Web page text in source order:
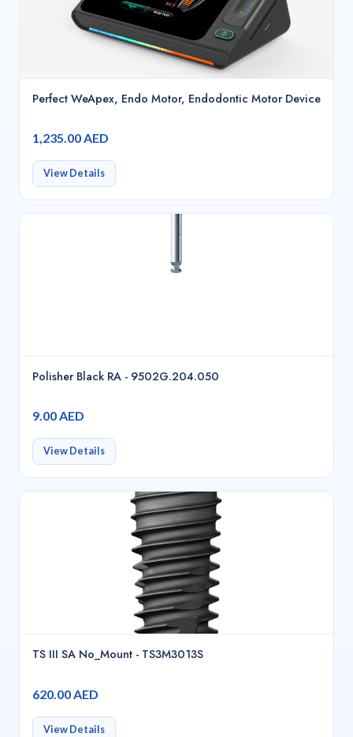
Perfect WeApex, Endo Motor, Endodontic Motor Device
1,235.00 AED
View Details
Polisher Black RA - 9502G.204.050
9.00 AED
View Details
TS III SA No_Mount - TS3M3013S
620.00 AED
View Details